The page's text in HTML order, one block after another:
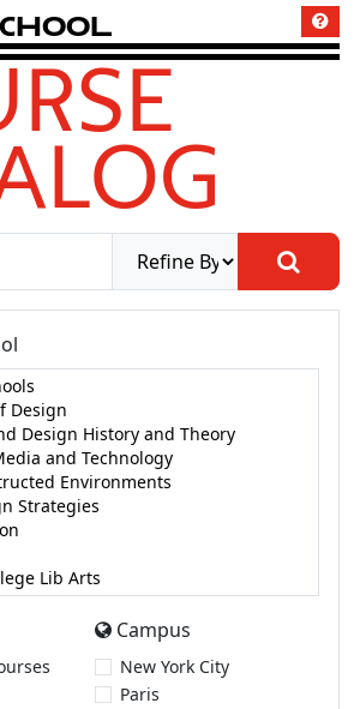
chool
Campus
New York City
Paris